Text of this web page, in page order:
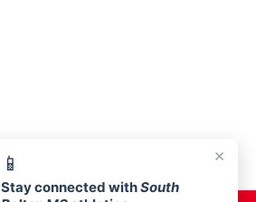
×
📱
Stay connected withSouth